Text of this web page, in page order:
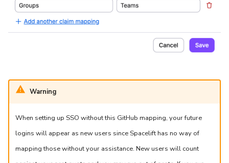
Warning
When setting up SSO without this GitHub mapping, your future
logins will appear as new users since Spacelift has no way of
mapping those without your assistance. New users will count